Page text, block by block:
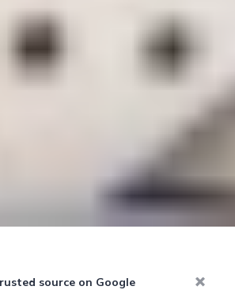
source on Google